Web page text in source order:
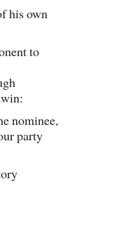
his own
to
nominee,
party